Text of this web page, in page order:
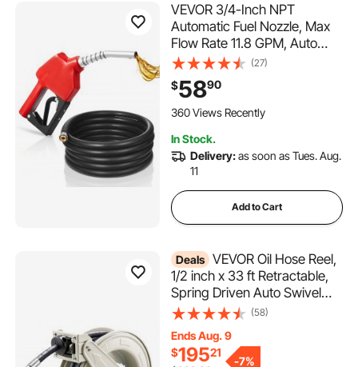
VEVOR 3/4-Inch NPT
Automatic Fuel Nozzle, Max
Flow Rate 11.8 GPM, Auto
Shut Off Diesel Gas Pump
Nozzle with 3-Speed Trigger
Lock & 13/16-Inch (OD=20
mm) Spout for Gasoline,
(27)
$5890
360 Views Recently
In Stock.
Delivery:as soon as Tues. Aug.
11
Add to Cart
Deals VEVOR Oil Hose Reel,
1/2 inch x 33 ft Retractable,
Spring Driven Auto Swivel
Rewind, Max 3625 PSI,
Construction with Steel Wire
Braided Hose, for Engine /
(58)
Ends Aug. 9
$19521
-7%